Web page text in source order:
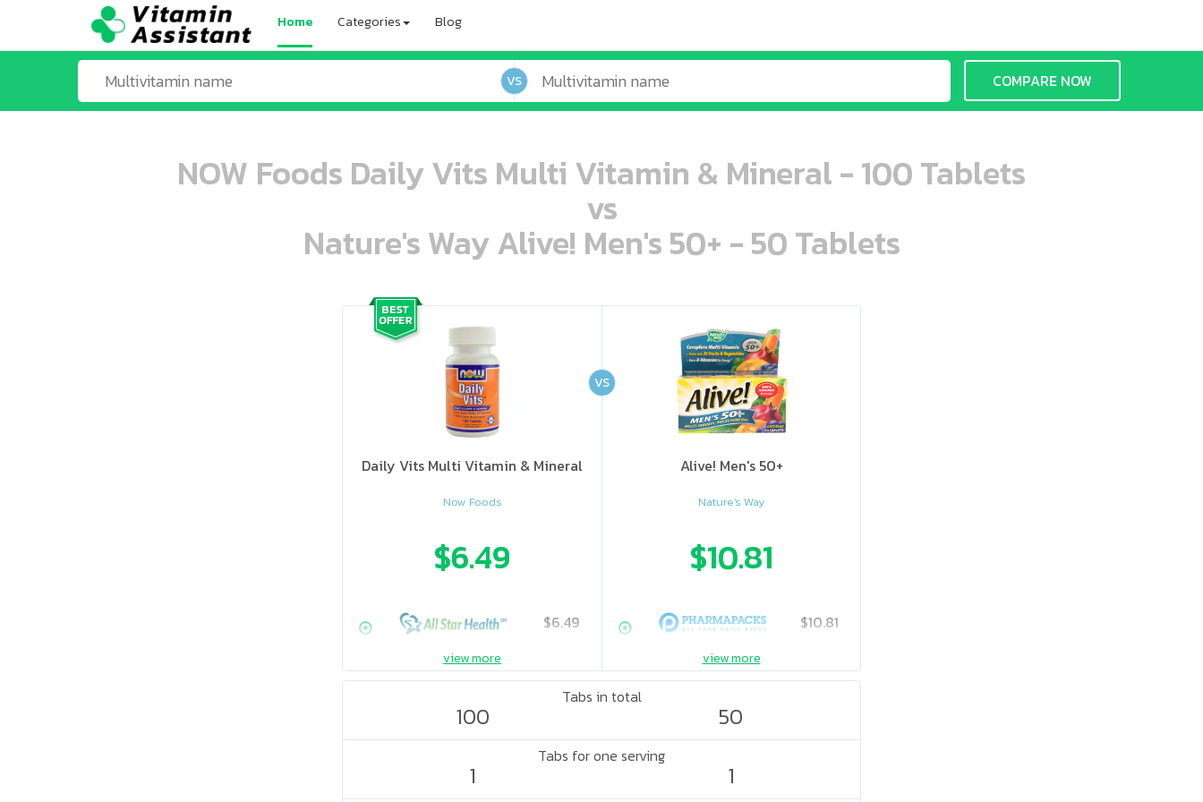
Home Categories Blog
VS COMPARE NOW
NOW Foods Daily Vits Multi Vitamin & Mineral - 100 Tablets
vs
Nature's Way Alive! Men's 50+ - 50 Tablets
ooo ooo oooo oooo ooo oooo ooo oooo oooo ooo ooo ooo ooo ooo ooo ooo ooo ooo ooo oo ooo o oo o o o
Daily Vits Multi Vitamin & Mineral
Now Foods
$6.49
$6.49
Alive! Men's 50+
Nature's Way
$10.81
$10.81
VS
view more view more
Tabs in total
100 50
Tabs for one serving
1 1